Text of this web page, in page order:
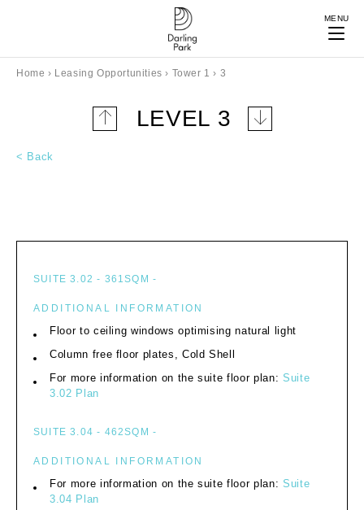
MENU
Home › Leasing Opportunities › Tower 1 › 3
Up
LEVEL 3
Down
< Back
SUITE 3.02 - 361SQM -
ADDITIONAL INFORMATION
Floor to ceiling windows optimising natural light
Column free floor plates, Cold Shell
For more information on the suite floor plan: Suite
3.02 Plan
SUITE 3.04 - 462SQM -
ADDITIONAL INFORMATION
For more information on the suite floor plan: Suite
3.04 Plan